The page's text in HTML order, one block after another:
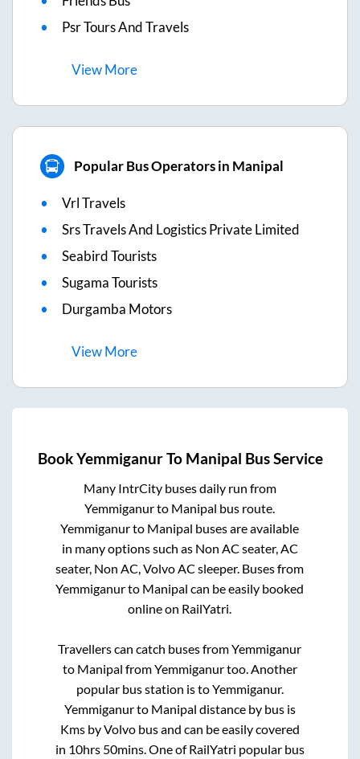
Psr Tours And Travels
ViewMore
Popular Bus Operators in Manipal
Vrl Travels
Srs Travels And Logistics Private Limited
Seabird Tourists
Sugama Tourists
Durgamba Motors
ViewMore
BookYemmiganurTo Manipal Bus Service
Many IntrCity buses daily run from
Yemmiganurto Manipal bus route.
Yemmiganurto Manipal buses are available
in many options such as Non AC seater, AC
seater, Non AC, Volvo AC sleeper. Buses from
Yemmiganurto Manipal can be easily booked
online on RailYatri.
Travellers can catch buses fromYemmiganur
to Manipal fromYemmiganurtoo. Another
popular bus station istoYemmiganur.
Yemmiganurto Manipal distance by bus is
Kms by Volvo bus and can be easily covered
in 10hrs 50mins. One of RailYatri popular bus